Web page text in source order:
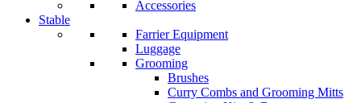
Accessories
Stable
Farrier Equipment
Luggage
Grooming
Brushes
Curry Combs and Grooming Mitts